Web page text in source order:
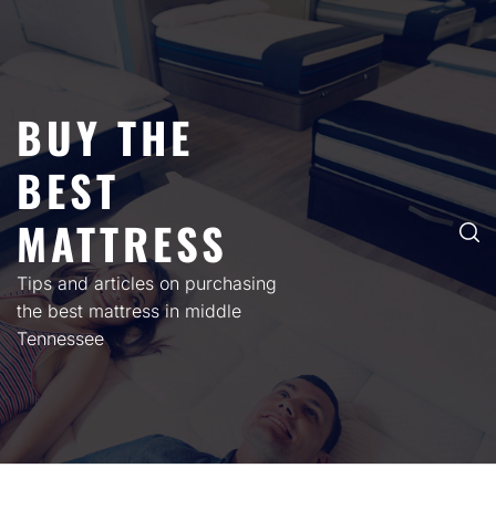
BUY THE
BEST
MATTRESS
Tips and articles on purchasing
the best mattress in middle
Tennessee